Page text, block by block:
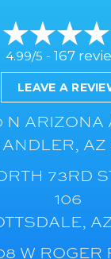
4.99/5 - 167
LEAVE A
N ARIZONA
AZ
73RD
106
W ROGER